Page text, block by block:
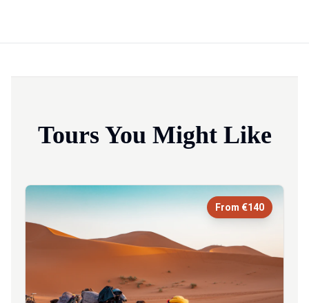
Tours You Might Like
From €140